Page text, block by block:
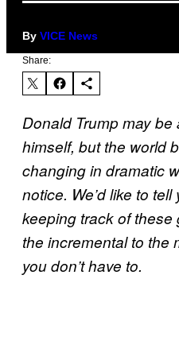
By VICE News
Share:
Donald Trump may be
himself, but the world
changing in dramatic
notice. We’d like to
keeping track of
the incremental to the
you don’t have to.